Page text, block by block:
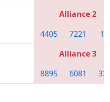
Alliance 2
4405
7221
Alliance 3
8895
6081